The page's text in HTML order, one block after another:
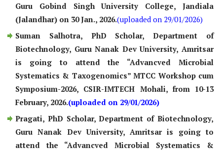
Guru Gobind Singh University College, Jandiala
(Jalandhar) on 30 Jan., 2026.(uploaded on 29/01/2026)
Suman Salhotra, PhD Scholar, Department of
Biotechnology, Guru Nanak Dev University, Amritsar
is going to attend the “Advancved Microbial
Systematics & Taxogenomics” MTCC Workshop cum
Symposium-2026, CSIR-IMTECH Mohali, from 10-13
February, 2026.(uploaded on 29/01/2026)
Pragati, PhD Scholar, Department of Biotechnology,
Guru Nanak Dev University, Amritsar is going to
attend the “Advancved Microbial Systematics &